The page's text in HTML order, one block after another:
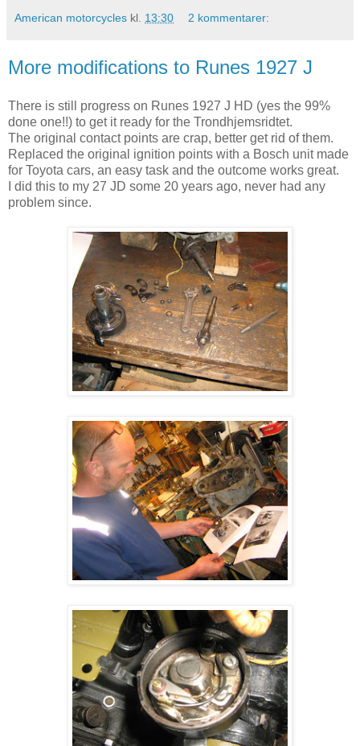
American motorcycles kl. 13:30 2 kommentarer:
More modifications to Runes 1927 J
There is still progress on Runes 1927 J HD (yes the 99%
done one!!) to get it ready for the Trondhjemsridtet.
The original contact points are crap, better get rid of them.
Replaced the original ignition points with a Bosch unit made
for Toyota cars, an easy task and the outcome works great.
I did this to my 27 JD some 20 years ago, never had any
problem since.